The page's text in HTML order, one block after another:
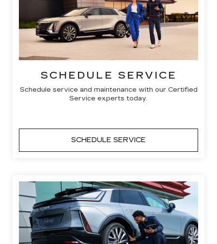
SCHEDULE SERVICE
Schedule service and maintenance with our Certified
Service experts today.
SCHEDULE SERVICE